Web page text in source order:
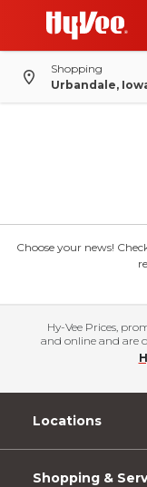
Shopping
Urbandale,
Choose your news!
Hy-Vee Prices,
and online and are
Locations
Shopping &